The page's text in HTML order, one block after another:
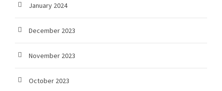
January 2024
December 2023
November 2023
October 2023